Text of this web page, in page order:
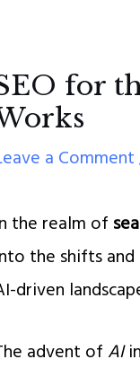
for
a Comment
the realm of
the shifts
driven
advent of AI